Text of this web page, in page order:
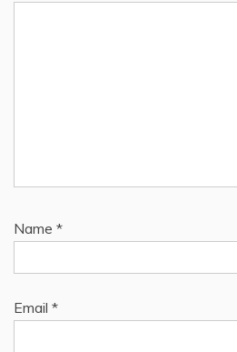
Name *
Email *